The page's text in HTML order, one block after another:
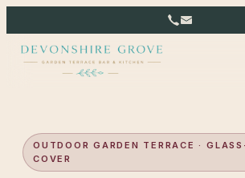
OUTDOOR GARDEN TERRACE ·
COVER